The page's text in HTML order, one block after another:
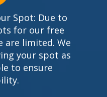
Spot: Due to
for our free
are limited. We
your spot as
to ensure